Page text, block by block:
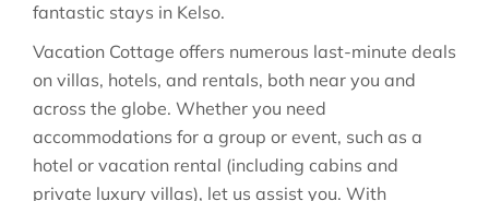
fantastic stays in Kelso.
Vacation Cottage offers numerous last-minute deals
on villas, hotels, and rentals, both near you and
across the globe. Whether you need
accommodations for a group or event, such as a
hotel or vacation rental (including cabins and
private luxury villas), let us assist you. With